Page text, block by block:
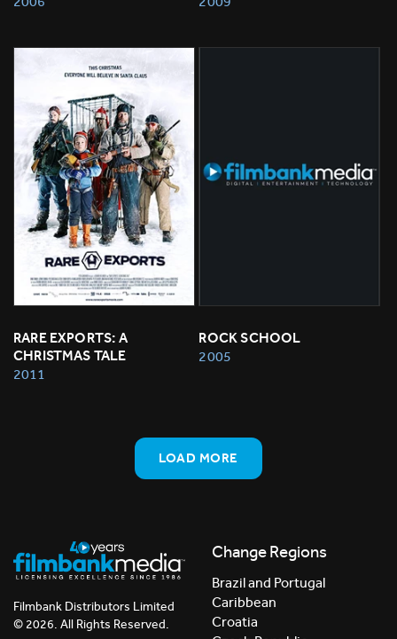
RARE EXPORTS: A
CHRISTMAS TALE
2011
ROCK SCHOOL
2005
LOAD MORE
Filmbank Distributors Limited
© 2026. All Rights Reserved.
Change Regions
Brazil and Portugal
Caribbean
Croatia